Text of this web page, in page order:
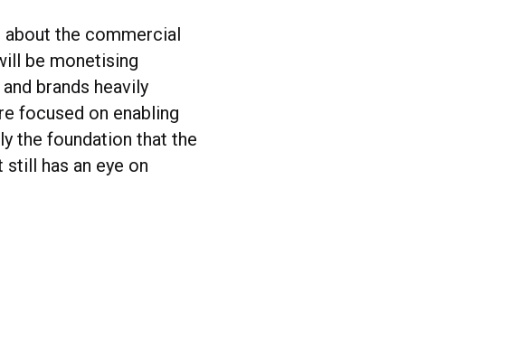
about the commercial
be monetising
brands heavily
focused on enabling
the foundation that the
has an eye on